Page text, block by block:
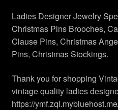
Ladies Designer Jewelry
Christmas Pins Brooches,
Clause Pins, Christmas
Pins, Christmas Stockings.
Thank you for shopping
vintage quality ladies
https://